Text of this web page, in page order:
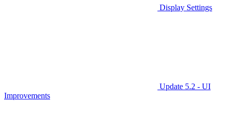
Display Settings
Update 5.2 - UI
Improvements